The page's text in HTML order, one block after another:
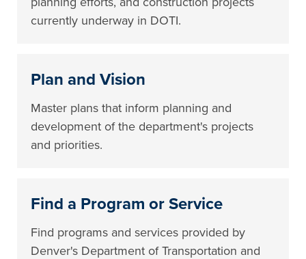
currently underway in DOTI.
Plan and Vision
Master plans that inform planning and
development of the department's projects
and priorities.
Find a Program or Service
Find programs and services provided by
Denver's Department of Transportation and